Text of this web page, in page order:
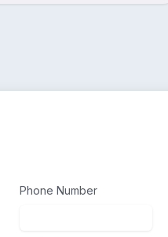
Phone Number